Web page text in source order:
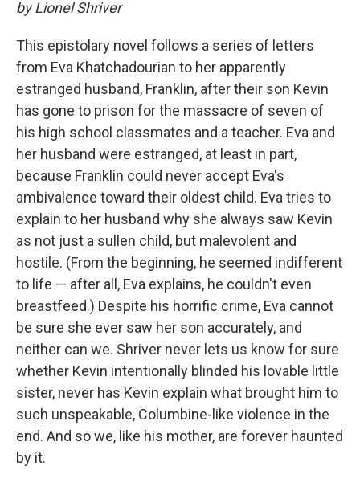
by Lionel Shriver
This epistolary novel follows a series of letters
from Eva Khatchadourian to her apparently
estranged husband, Franklin, after their son Kevin
has gone to prison for the massacre of seven of
his high school classmates and a teacher. Eva and
her husband were estranged, at least in part,
because Franklin could never accept Eva's
ambivalence toward their oldest child. Eva tries to
explain to her husband why she always saw Kevin
as not just a sullen child, but malevolent and
hostile. (From the beginning, he seemed indifferent
to life — after all, Eva explains, he couldn't even
breastfeed.) Despite his horrific crime, Eva cannot
be sure she ever saw her son accurately, and
neither can we. Shriver never lets us know for sure
whether Kevin intentionally blinded his lovable little
sister, never has Kevin explain what brought him to
such unspeakable, Columbine-like violence in the
end. And so we, like his mother, are forever haunted
by it.